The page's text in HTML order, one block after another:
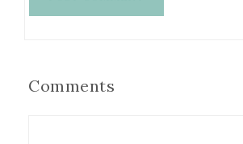
Comments